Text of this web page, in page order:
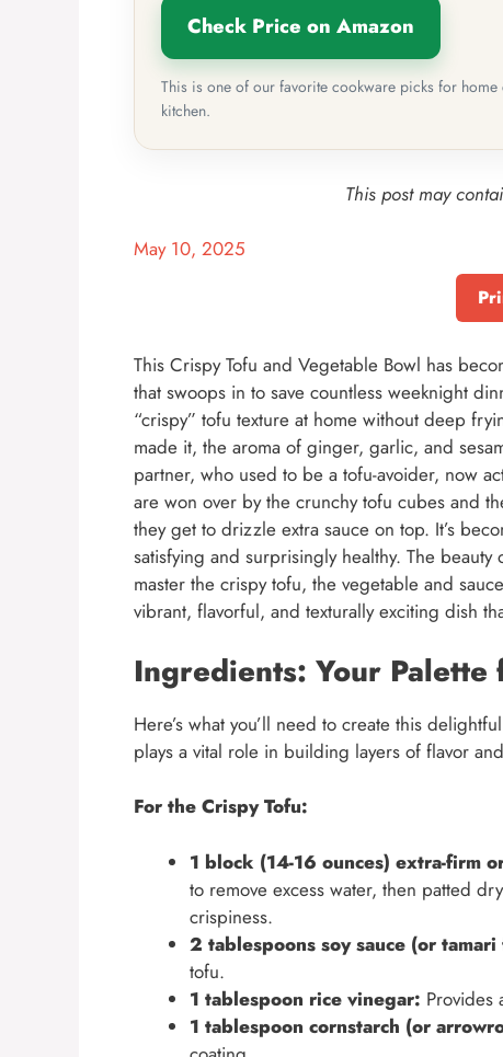
Check Price on Amazon
This is one of our favorite cookware picks for
kitchen.
This post may
May 10, 2025
This Crispy Tofu and Vegetable Bowl has
that swoops in to save countless weeknight
“crispy” tofu texture at home without deep
made it, the aroma of ginger, garlic, and
partner, who used to be a tofu-avoider, now
are won over by the crunchy tofu cubes and
they get to drizzle extra sauce on top. It’s
satisfying and surprisingly healthy. The
master the crispy tofu, the vegetable and
vibrant, flavorful, and texturally exciting dish
Ingredients: Your Palette
Here’s what you’ll need to create this
plays a vital role in building layers of flavor
For the Crispy Tofu:
1 block (14-16 ounces) extra-firm
to remove excess water, then patted
crispiness.
2 tablespoons soy sauce (or
tofu.
1 tablespoon rice vinegar: Provides
1 tablespoon cornstarch (or